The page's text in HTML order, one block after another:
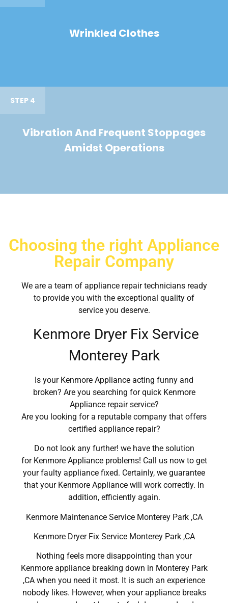
Wrinkled Clothes
STEP 4
Vibration And Frequent Stoppages
Amidst Operations
Choosing the right Appliance
Repair Company
We are a team of appliance repair technicians ready
to provide you with the exceptional quality of
service you deserve.
Kenmore Dryer Fix Service
Monterey Park
Is your Kenmore Appliance acting funny and
broken? Are you searching for quick Kenmore
Appliance repair service?
Are you looking for a reputable company that offers
certified appliance repair?
Do not look any further! we have the solution
for Kenmore Appliance problems! Call us now to get
your faulty appliance fixed. Certainly, we guarantee
that your Kenmore Appliance will work correctly. In
addition, efficiently again.
Kenmore Maintenance Service Monterey Park ,CA
Kenmore Dryer Fix Service Monterey Park ,CA
Nothing feels more disappointing than your
Kenmore appliance breaking down in Monterey Park
,CA when you need it most. It is such an experience
nobody likes. However, when your appliance breaks